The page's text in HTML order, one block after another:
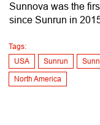
Sunnova was the
since Sunrun in
Tags:
USA
Sunrun
North America